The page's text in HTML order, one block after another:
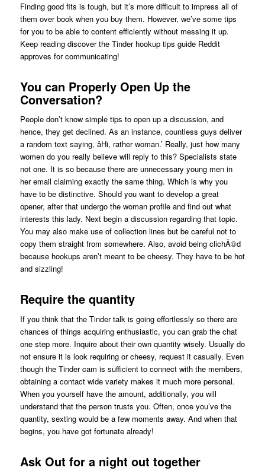
Finding good fits is tough, but it’s more difficult to impress all of
them over book when you buy them. However, we’ve some tips
for you to be able to content efficiently without messing it up.
Keep reading discover the Tinder hookup tips guide Reddit
approves for communicating!
You can Properly Open Up the
Conversation?
People don’t know simple tips to open up a discussion, and
hence, they get declined. As an instance, countless guys deliver
a random text saying, âHi, rather woman.’ Really, just how many
women do you really believe will reply to this? Specialists state
not one. It is so because there are unnecessary young men in
her email claiming exactly the same thing. Which is why you
have to be distinctive. Should you want to develop a great
opener, after that undergo the woman profile and find out what
interests this lady. Next begin a discussion regarding that topic.
You may also make use of collection lines but be careful not to
copy them straight from somewhere. Also, avoid being clichÃ©d
because hookups aren’t meant to be cheesy. They have to be hot
and sizzling!
Require the quantity
If you think that the Tinder talk is going effortlessly so there are
chances of things acquiring enthusiastic, you can grab the chat
one step more. Inquire about their own quantity wisely. Usually do
not ensure it is look requiring or cheesy, request it casually. Even
though the Tinder cam is sufficient to connect with the members,
obtaining a contact wide variety makes it much more personal.
When you yourself have the amount, additionally, you will
understand that the person trusts you. Often, once you’ve the
quantity, sexting would be a few moments away. And when that
begins, you have got fortunate already!
Ask Out for a night out together